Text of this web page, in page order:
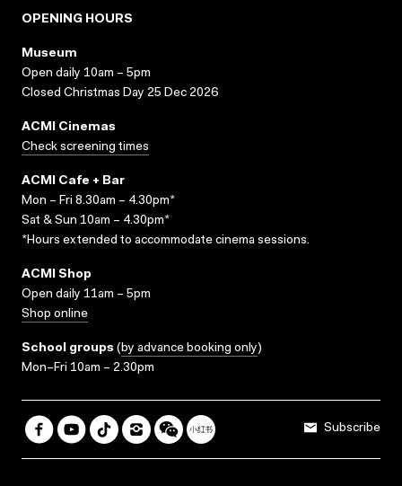
OPENING HOURS
Museum
Open daily 10am – 5pm
Closed Christmas Day 25 Dec 2026
ACMI Cinemas
Check screening times
ACMI Cafe + Bar
Mon – Fri 8.30am – 4.30pm*
Sat & Sun 10am – 4.30pm*
*Hours extended to accommodate cinema sessions.
ACMI Shop
Open daily 11am – 5pm
Shop online
School groups (by advance booking only)
Mon–Fri 10am – 2.30pm
Subscribe